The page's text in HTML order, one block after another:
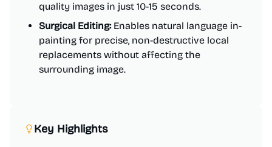
quality images in just 10-15 seconds.
Surgical Editing:Enables natural language in-
painting for precise, non-destructive local
replacements without affecting the
surrounding image.
Key Highlights